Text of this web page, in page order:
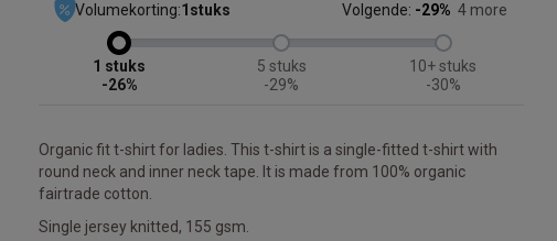
Volumekorting:1 stuks Volgende: -29% 4 more
1
-26%
5
-29%
10+
-30%
Organic fit t-shirt for ladies. This t-shirt is a single-fitted t-shirt with
round neck and inner neck tape. It is made from 100% organic
fairtrade cotton.
Single jersey knitted, 155 gsm.